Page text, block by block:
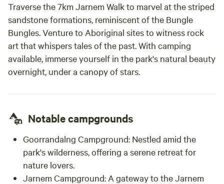
Traverse the 7km Jarnem Walk to marvel at the striped
sandstone formations, reminiscent of the Bungle
Bungles. Venture to Aboriginal sites to witness rock
art that whispers tales of the past. With camping
available, immerse yourself in the park's natural beauty
overnight, under a canopy of stars.
Notable campgrounds
Goorrandalng Campground: Nestled amid the
park's wilderness, offering a serene retreat for
nature lovers.
Jarnem Campground: A gateway to the Jarnem